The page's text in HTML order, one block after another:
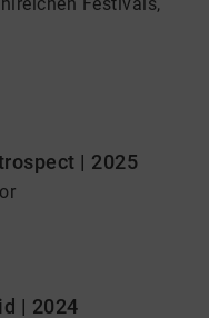
| 2025
| 2024